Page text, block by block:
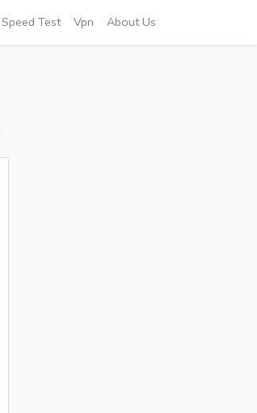
Speed Test Vpn About Us